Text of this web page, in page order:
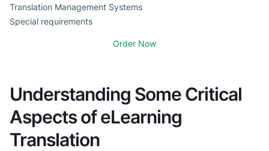
Translation Management Systems
Special requirements
Order Now
Understanding Some Critical
Aspects of eLearning
Translation